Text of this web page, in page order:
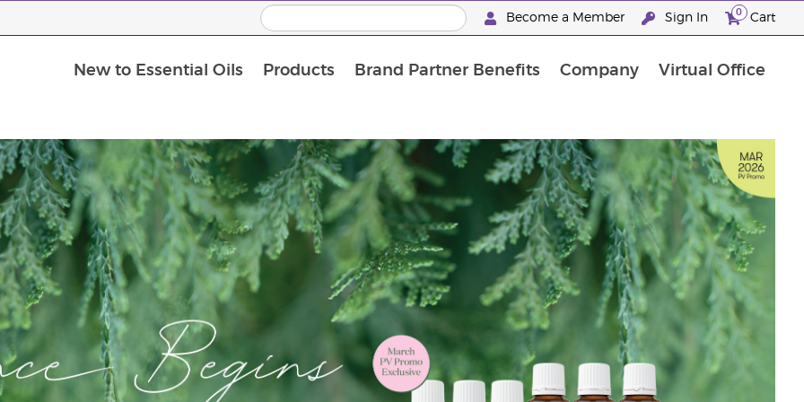
Become a Member Sign In 0 Cart
New to Essential Oils Products Brand Partner Benefits Company Virtual Office